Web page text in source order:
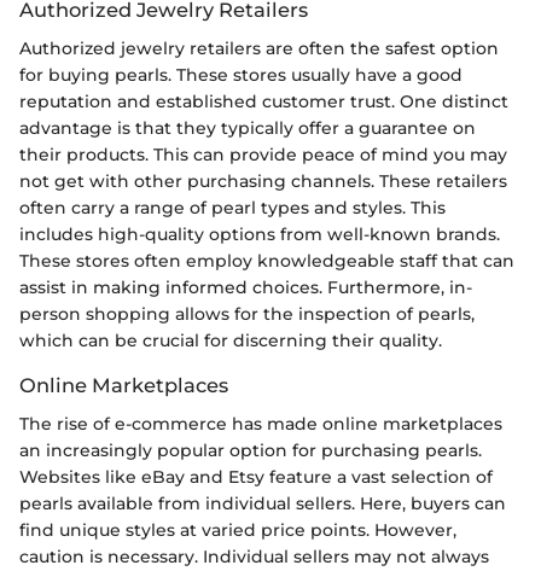
Authorized Jewelry Retailers
Authorized jewelry retailers are often the safest option
for buying pearls. These stores usually have a good
reputation and established customer trust. One distinct
advantage is that they typically offer a guarantee on
their products. This can provide peace of mind you may
not get with other purchasing channels. These retailers
often carry a range of pearl types and styles. This
includes high-quality options from well-known brands.
These stores often employ knowledgeable staff that can
assist in making informed choices. Furthermore, in-
person shopping allows for the inspection of pearls,
which can be crucial for discerning their quality.
Online Marketplaces
The rise of e-commerce has made online marketplaces
an increasingly popular option for purchasing pearls.
Websites like eBay and Etsy feature a vast selection of
pearls available from individual sellers. Here, buyers can
find unique styles at varied price points. However,
caution is necessary. Individual sellers may not always